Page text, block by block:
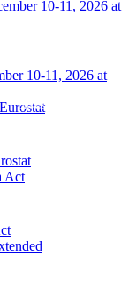
10-11, 2026 at
DilokaStudio / freepik.com